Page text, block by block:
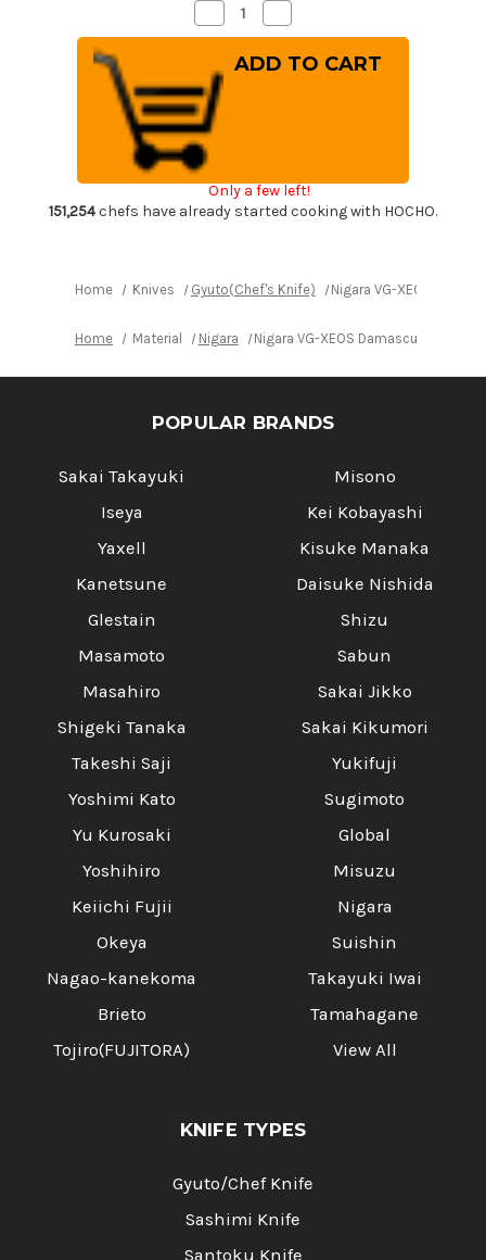
Decrease
Quantity
of
Nigara
VG-
XEOS
Damascus
Hammered
OK8B
Japanese
Chef's
Gyuto
Knife
210mm
with
Handle
Quantity
of
Nigara
VG-
Gyuto
Knife
210mm
Handle
Only a few left!
151,254chefs have already started cooking with HOCHO.
Home Knives Gyuto(Chef's Knife) Nigara VG-XEOS
Home Material Nigara Nigara VG-XEOS Damascus
POPULAR BRANDS
Sakai Takayuki
Iseya
Yaxell
Kanetsune
Glestain
Masamoto
Masahiro
Shigeki Tanaka
Takeshi Saji
Yoshimi Kato
Yu Kurosaki
Yoshihiro
Keiichi Fujii
Okeya
Nagao-kanekoma
Brieto
Tojiro(FUJITORA)
Misono
Kei Kobayashi
Kisuke Manaka
Daisuke Nishida
Shizu
Sabun
Sakai Jikko
Sakai Kikumori
Yukifuji
Sugimoto
Global
Misuzu
Nigara
Suishin
Takayuki Iwai
Tamahagane
View All
KNIFE TYPES
Gyuto/Chef Knife
Sashimi Knife
Santoku Knife